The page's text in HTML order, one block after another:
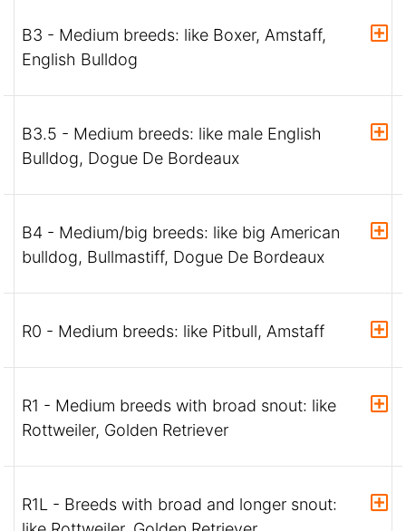
B3 - Medium breeds: like Boxer, Amstaff,
English Bulldog
B3.5 - Medium breeds: like male English
Bulldog, Dogue De Bordeaux
B4 - Medium/big breeds: like big American
bulldog, Bullmastiff, Dogue De Bordeaux
R0 - Medium breeds: like Pitbull, Amstaff
R1 - Medium breeds with broad snout: like
Rottweiler, Golden Retriever
R1L - Breeds with broad and longer snout: